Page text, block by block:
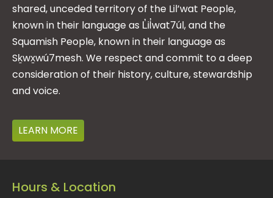
shared, unceded territory of the Lil’wat People,
known in their language as L̓il̓wat7úl, and the
Squamish People, known in their language as
Sḵwx̱wú7mesh. We respect and commit to a deep
consideration of their history, culture, stewardship
and voice.
LEARN MORE
Hours & Location